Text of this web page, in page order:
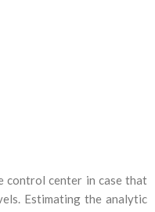
control center in case that
Estimating the analytic